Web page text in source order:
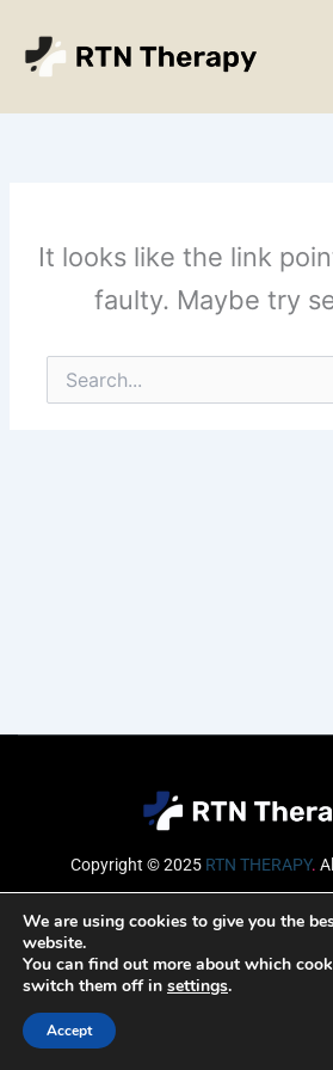
content
It looks like the link
faulty. Maybe try
Search
for:
Copyright © 2025 RTN THERAPY.
Email
We are using cookies to give you the
website.
You can find out more about which
switch them off in settings.
Accept